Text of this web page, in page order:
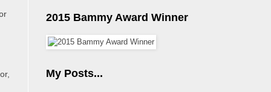
2015 Bammy Award Winner
My Posts...